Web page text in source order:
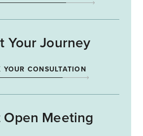
Your Journey
YOUR CONSULTATION
Open Meeting